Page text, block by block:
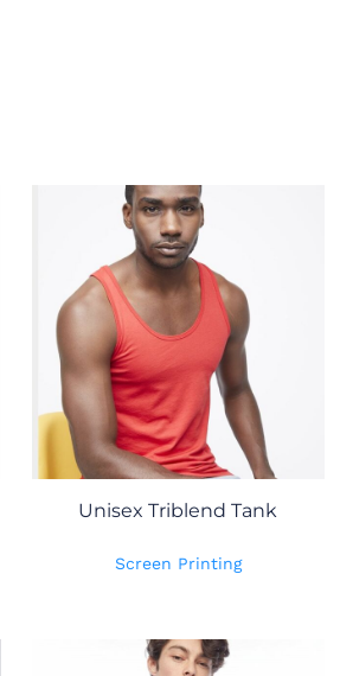
Unisex Triblend Tank
Screen Printing